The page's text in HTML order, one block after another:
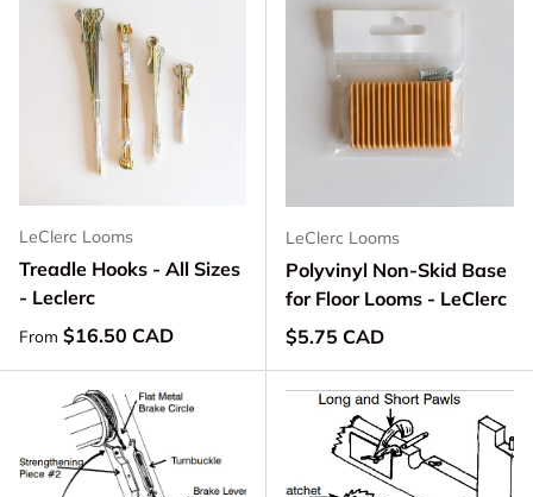
LeClerc Looms
Treadle Hooks - All Sizes
- Leclerc
Regular price
From $16.50 CAD
LeClerc Looms
Polyvinyl Non-Skid Base
for Floor Looms - LeClerc
Regular price
$5.75 CAD